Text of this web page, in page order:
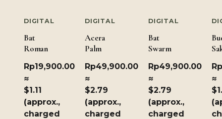
DIGITAL
Bat
Romance
Rp19,900.00
≈
$1.11
(approx.,
charged
DIGITAL
Acera
Palm
Rp49,900.00
≈
$2.79
(approx.,
charged
DIGITAL
Bat
Swarm
Rp49,900.00
≈
$2.79
(approx.,
charged
Rp
≈